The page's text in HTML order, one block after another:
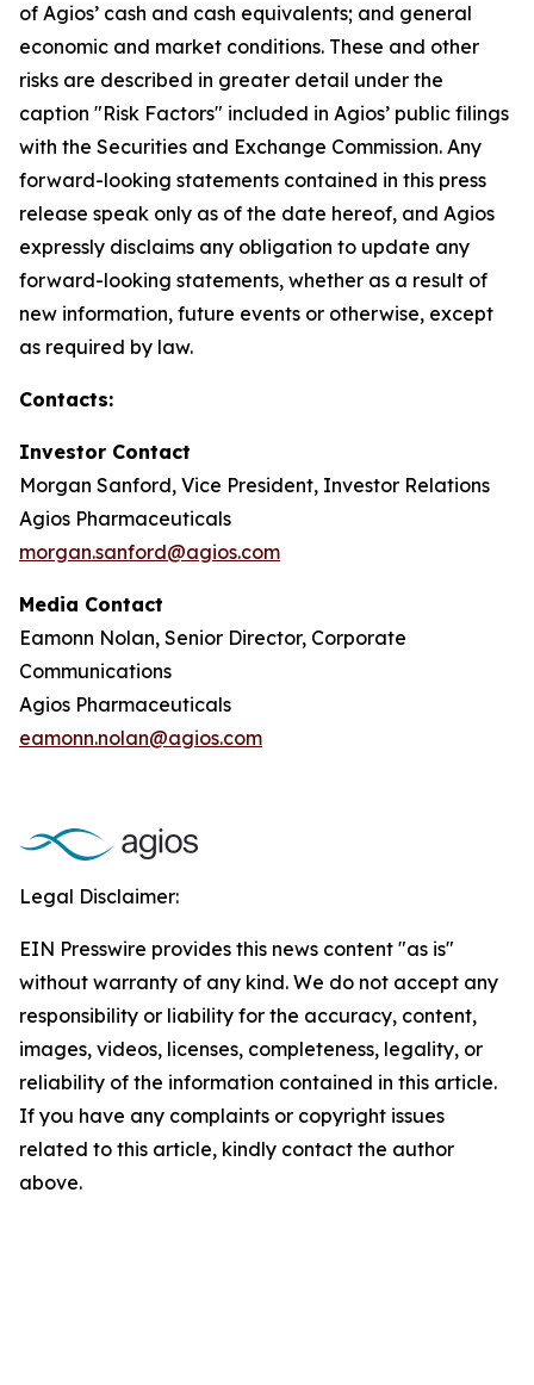
of Agios’ cash and cash equivalents; and general
economic and market conditions. These and other
risks are described in greater detail under the
caption "Risk Factors" included in Agios’ public filings
with the Securities and Exchange Commission. Any
forward-looking statements contained in this press
release speak only as of the date hereof, and Agios
expressly disclaims any obligation to update any
forward-looking statements, whether as a result of
new information, future events or otherwise, except
as required by law.
Contacts:
Investor Contact
Morgan Sanford, Vice President, Investor Relations
Agios Pharmaceuticals
morgan.sanford@agios.com
Media Contact
Eamonn Nolan, Senior Director, Corporate
Communications
Agios Pharmaceuticals
eamonn.nolan@agios.com
Legal Disclaimer:
EIN Presswire provides this news content "as is"
without warranty of any kind. We do not accept any
responsibility or liability for the accuracy, content,
images, videos, licenses, completeness, legality, or
reliability of the information contained in this article.
If you have any complaints or copyright issues
related to this article, kindly contact the author
above.